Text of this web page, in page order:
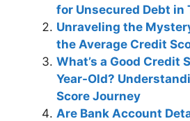
for Unsecured Debt in
Unraveling the
the Average Credit
What’s a Good Credit
Year-Old?
Score Journey
Are Bank Account